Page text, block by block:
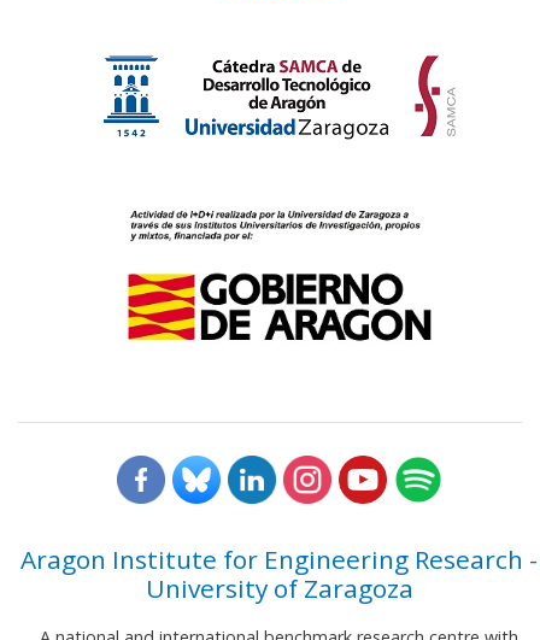
Aragon Institute for Engineering Research -
University of Zaragoza